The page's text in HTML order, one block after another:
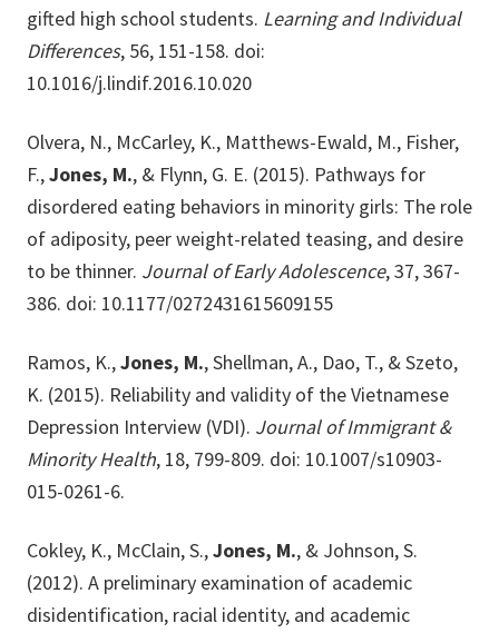
gifted high school students. Learning and Individual
Differences, 56, 151-158. doi:
10.1016/j.lindif.2016.10.020
Olvera, N., McCarley, K., Matthews-Ewald, M., Fisher,
F.,Jones, M., & Flynn, G. E. (2015). Pathways for
disordered eating behaviors in minority girls: The role
of adiposity, peer weight-related teasing, and desire
to be thinner. Journal of Early Adolescence, 37, 367-
386. doi: 10.1177/0272431615609155
Ramos, K.,Jones, M., Shellman, A., Dao, T., & Szeto,
K. (2015). Reliability and validity of the Vietnamese
Depression Interview (VDI). Journal of Immigrant &
Minority Health, 18, 799-809. doi: 10.1007/s10903-
015-0261-6.
Cokley, K., McClain, S.,Jones, M., & Johnson, S.
(2012). A preliminary examination of academic
disidentification, racial identity, and academic